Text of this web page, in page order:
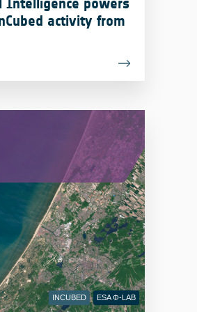
activity from
INCUBED ESA Φ-LAB